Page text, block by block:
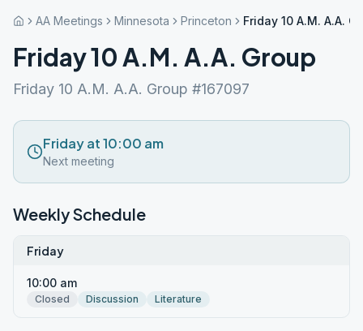
AA Meetings Minnesota Princeton Friday 10 A.M. A.A.
Friday 10 A.M. A.A. Group
Friday 10 A.M. A.A. Group #167097
Friday at 10:00 am
Next meeting
Weekly Schedule
Friday
10:00 am
Closed Discussion Literature